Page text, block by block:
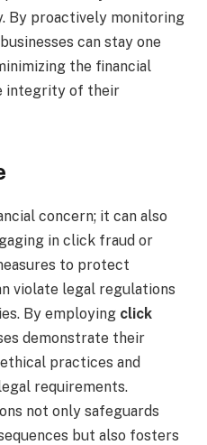
By proactively monitoring
can stay one
the financial
integrity of their
concern; it can also
in click fraud or
to protect
violate legal regulations
By employing click
demonstrate their
practices and
requirements.
not only safeguards
but also fosters